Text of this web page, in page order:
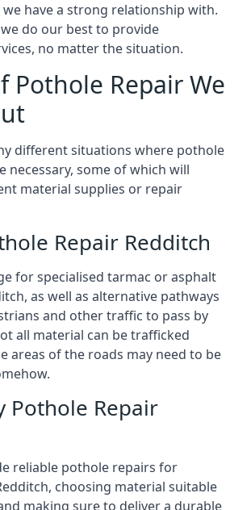
have a strong relationship with.
do our best to provide
no matter the situation.
Pothole Repair We
different situations where pothole
necessary, some of which will
material supplies or repair
Repair Redditch
for specialised tarmac or asphalt
as well as alternative pathways
and other traffic to pass by
all material can be trafficked
areas of the roads may need to be
Pothole Repair
reliable pothole repairs for
choosing material suitable
making sure to deliver a durable